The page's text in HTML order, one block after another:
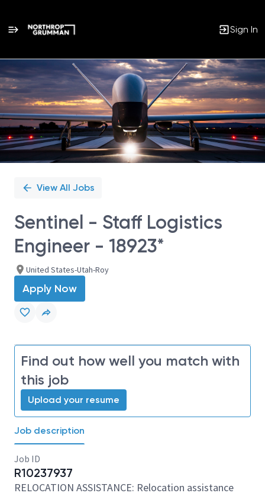
Sign In
Single
Position
View All Jobs
Sentinel - Staff Logistics
Engineer - 18923*
United States-Utah-Roy
Apply Now
Find out how well you match with
this job
Upload your resume
Job description
Job ID
R10237937
RELOCATION ASSISTANCE: Relocation assistance